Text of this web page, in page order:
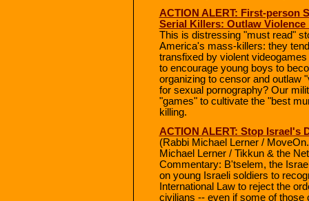
ACTION ALERT: First-person
Serial Killers: Outlaw Violence
This is distressing "must read"
America's mass-killers: they
transfixed by violent
to encourage young boys to
organizing to censor and outlaw
for sexual pornography? Our
"games" to cultivate the "best
killing.
ACTION ALERT: Stop Israel's
(Rabbi Michael Lerner /
Michael Lerner / Tikkun & the
Commentary: B'tselem, the
on young Israeli soldiers to
International Law to reject the
civilians -- even if some of those